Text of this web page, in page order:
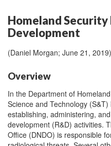
Homeland Security
Development
(Daniel Morgan; June 21, 2019)
Overview
In the Department of
Science and Technology
establishing, administering,
development (R&D) activities.
Office (DNDO) is responsible